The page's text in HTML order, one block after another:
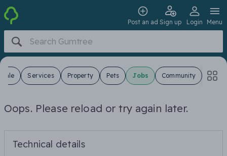
Post an ad Sign up Login Menu
Sale Services Property Pets Jobs Community
Oops. Please reload or try again later.
Technical details